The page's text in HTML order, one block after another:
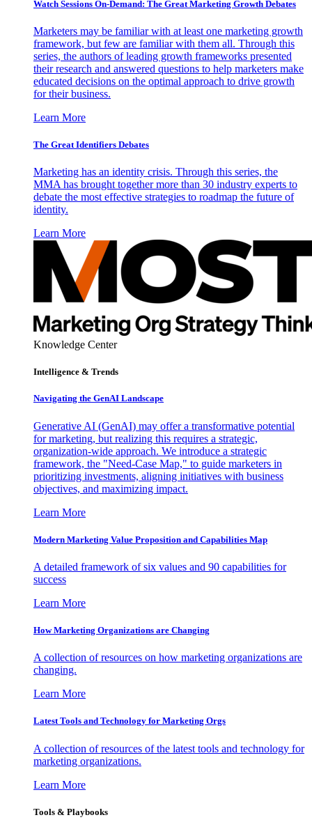
Watch Sessions On-Demand: The Great Marketing Growth Debates
Marketers may be familiar with at least one marketing growth
framework, but few are familiar with them all. Through this
series, the authors of leading growth frameworks presented
their research and answered questions to help marketers make
educated decisions on the optimal approach to drive growth
for their business.
Learn More
The Great Identifiers Debates
Marketing has an identity crisis. Through this series, the
MMA has brought together more than 30 industry experts to
debate the most effective strategies to roadmap the future of
identity.
Learn More
Knowledge Center
Intelligence & Trends
Navigating the GenAI Landscape
Generative AI (GenAI) may offer a transformative potential
for marketing, but realizing this requires a strategic,
organization-wide approach. We introduce a strategic
framework, the "Need-Case Map," to guide marketers in
prioritizing investments, aligning initiatives with business
objectives, and maximizing impact.
Learn More
Modern Marketing Value Proposition and Capabilities Map
A detailed framework of six values and 90 capabilities for
success
Learn More
How Marketing Organizations are Changing
A collection of resources on how marketing organizations are
changing.
Learn More
Latest Tools and Technology for Marketing Orgs
A collection of resources of the latest tools and technology for
marketing organizations.
Learn More
Tools & Playbooks